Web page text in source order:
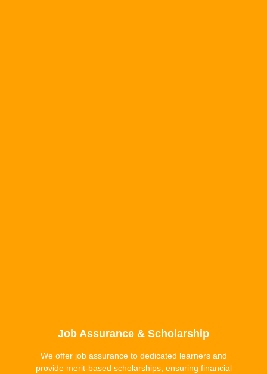
Job Assurance & Scholarship
We offer job assurance to dedicated learners and
provide merit-based scholarships, ensuring financial